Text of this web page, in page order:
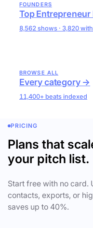
FOUNDERS
Top Entrepreneur
8,562 shows · 3,820
BROWSE ALL
Every category →
11,400+ beats indexed
PRICING
Plans that
your pitch list.
Start free with no card.
contacts, exports, or
saves up to 40%.